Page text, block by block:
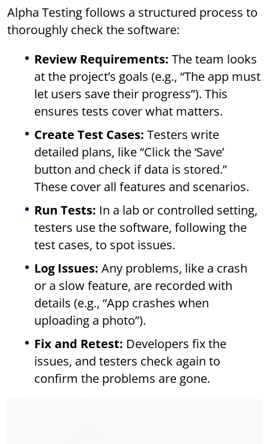
Alpha Testing follows a structured process to
thoroughly check the software:
Review Requirements: The team looks
at the project’s goals (e.g., “The app must
let users save their progress”). This
ensures tests cover what matters.
Create Test Cases: Testers write
detailed plans, like “Click the ‘Save’
button and check if data is stored.”
These cover all features and scenarios.
Run Tests: In a lab or controlled setting,
testers use the software, following the
test cases, to spot issues.
Log Issues: Any problems, like a crash
or a slow feature, are recorded with
details (e.g., “App crashes when
uploading a photo”).
Fix and Retest: Developers fix the
issues, and testers check again to
confirm the problems are gone.